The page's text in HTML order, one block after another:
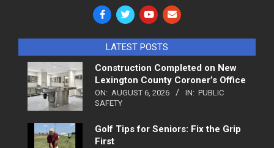
LATEST POSTS
Construction Completed on New
Lexington County Coroner’s Office
ON: AUGUST 6, 2026 IN: PUBLIC
SAFETY
Golf Tips for Seniors: Fix the Grip
First